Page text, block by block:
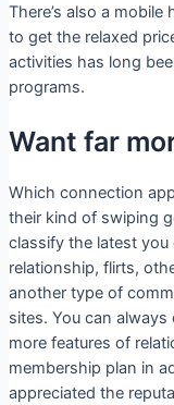
There’s also a
to get the relaxed
activities has long
programs.
Want far
Which connection
their kind of swiping
classify the latest
relationship, flirts,
another type of
sites. You can
more features of
membership plan in
appreciated the